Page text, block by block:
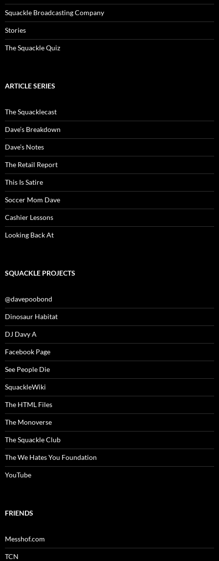
Squackle Broadcasting Company
Stories
The Squackle Quiz
ARTICLE SERIES
The Squacklecast
Dave’s Breakdown
Dave’s Notes
The Retail Report
This Is Satire
Soccer Mom Dave
Cashier Lessons
Looking Back At
SQUACKLE PROJECTS
@davepoobond
Dinosaur Habitat
DJ Davy A
Facebook Page
See People Die
SquackleWiki
The HTML Files
The Monoverse
The Squackle Club
The We Hates You Foundation
YouTube
FRIENDS
Messhof.com
TCN